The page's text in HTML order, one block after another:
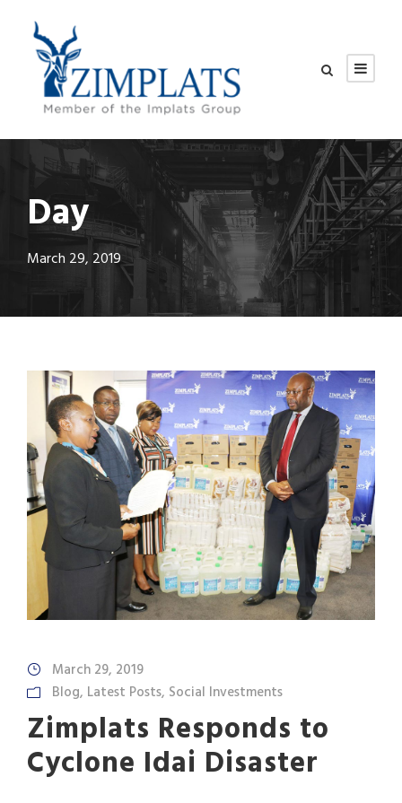
Day
March 29, 2019
March 29, 2019
Blog, Latest Posts, Social Investments
Zimplats Responds to
Cyclone Idai Disaster